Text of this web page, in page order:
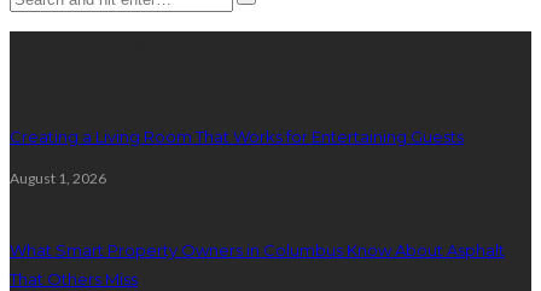
Creating a Living Room That Works for Entertaining Guests
August 1, 2026
What Smart Property Owners in Columbus Know About Asphalt
That Others Miss